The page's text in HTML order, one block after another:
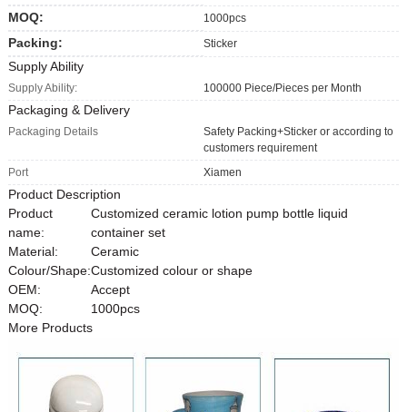
MOQ: 1000pcs
Packing: Sticker
Supply Ability
Supply Ability: 100000 Piece/Pieces per Month
Packaging & Delivery
Packaging Details
Safety Packing+Sticker or according to
customers requirement
Port
Xiamen
Product Description
Product
name:
Customized ceramic lotion pump bottle liquid
container set
Material:
Ceramic
Colour/Shape:Customized colour or shape
OEM:
Accept
MOQ:
1000pcs
More Products